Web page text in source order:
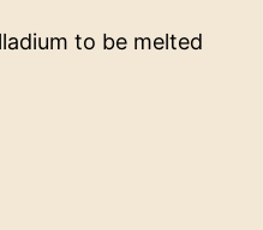
to be melted